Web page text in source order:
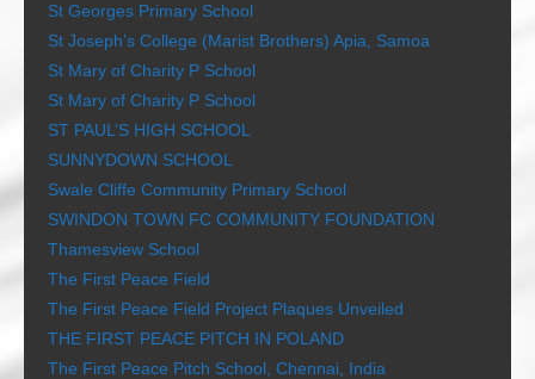
St Georges Primary School
St Joseph’s College (Marist Brothers) Apia, Samoa
St Mary of Charity P School
St Mary of Charity P School
ST PAUL’S HIGH SCHOOL
SUNNYDOWN SCHOOL
Swale Cliffe Community Primary School
SWINDON TOWN FC COMMUNITY FOUNDATION
Thamesview School
The First Peace Field
The First Peace Field Project Plaques Unveiled
THE FIRST PEACE PITCH IN POLAND
The First Peace Pitch School, Chennai, India